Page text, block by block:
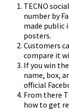
TECNO
number by
made public
posters.
Customers
compare it
If you win
name, box,
official
From there
how to get